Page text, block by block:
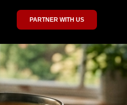
PARTNER WITH US